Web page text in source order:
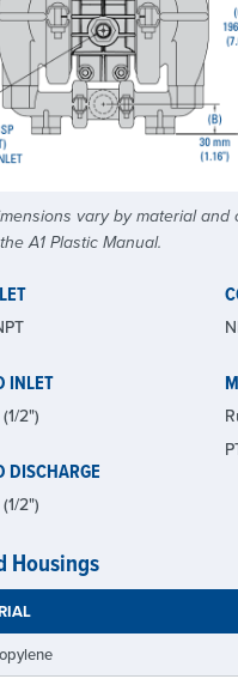
vary by material and
A1 Plastic Manual.
INLET
2")
DISCHARGE
2")
Housings